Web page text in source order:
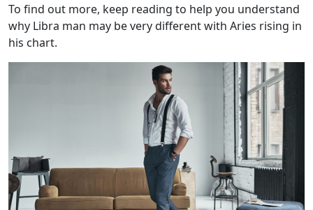
To find out more, keep reading to help you understand
why Libra man may be very different with Aries rising in
his chart.